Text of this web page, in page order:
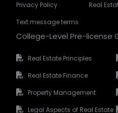
Privacy Policy
Text message terms
Real
College-Level Pre-license
Real Estate Principles
Real Estate Finance
Property Management
Legal Aspects of Real Estate